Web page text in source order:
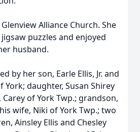
Alliance Church. She
puzzles and enjoyed
husband.
by her son, Earle Ellis, Jr. and
York; daughter, Susan Shirey
of York Twp.; grandson,
wife, Niki of York Twp.; two
Ainsley Ellis and Chesley